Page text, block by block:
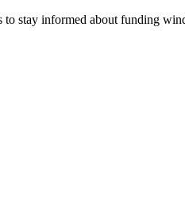
stay informed about funding